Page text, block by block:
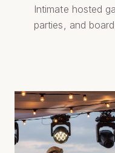
Intimate hosted
parties, and